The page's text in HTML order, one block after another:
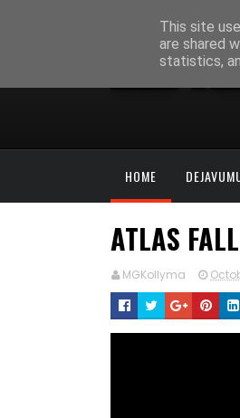
HOME
ATLAS
MGKollyma
This site
are shared
statistics,